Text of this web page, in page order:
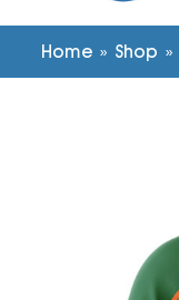
Home » Shop »